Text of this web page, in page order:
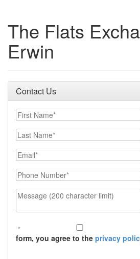
The Flats
Erwin
Contact Us
First Name
Last Name
Email
Phone Number
Message (200 character limit)
form, you agree to the privacy